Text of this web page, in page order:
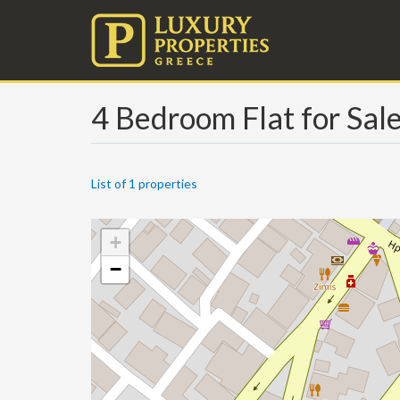
4 Bedroom Flat for Sale
List of 1 properties
+
−